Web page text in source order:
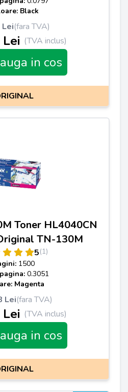
Black
(fara TVA)
(TVA inclus)
in cos
Toner HL4040CN
TN-130M
5(1)
1500
0.3051
Magenta
Lei(fara TVA)
(TVA inclus)
in cos